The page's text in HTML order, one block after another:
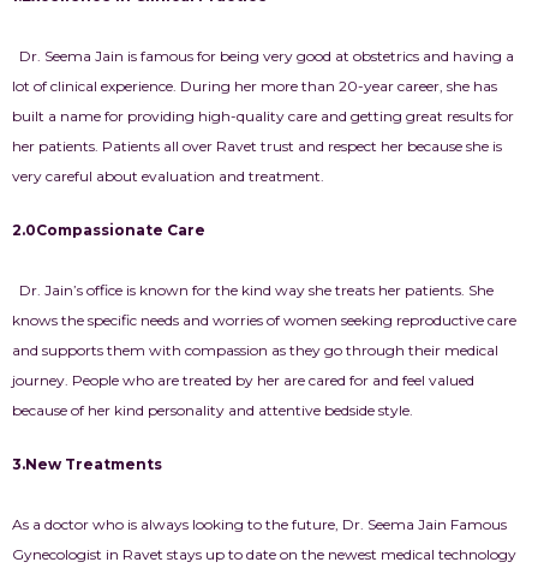
Dr. Seema Jain is famous for being very good at obstetrics and having a
lot of clinical experience. During her more than 20-year career, she has
built a name for providing high-quality care and getting great results for
her patients. Patients all over Ravet trust and respect her because she is
very careful about evaluation and treatment.
2.0Compassionate Care
Dr. Jain’s office is known for the kind way she treats her patients. She
knows the specific needs and worries of women seeking reproductive care
and supports them with compassion as they go through their medical
journey. People who are treated by her are cared for and feel valued
because of her kind personality and attentive bedside style.
3.New Treatments
As a doctor who is always looking to the future, Dr. Seema Jain Famous
Gynecologist in Ravet stays up to date on the newest medical technology